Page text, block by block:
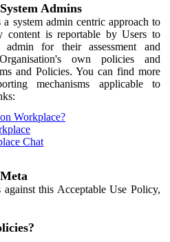
Admins
system admin centric approach to
content is reportable by Users to
admin for their assessment and
own policies and
and Policies. You can find more
mechanisms applicable to
Workplace?
Chat
this Acceptable Use Policy,